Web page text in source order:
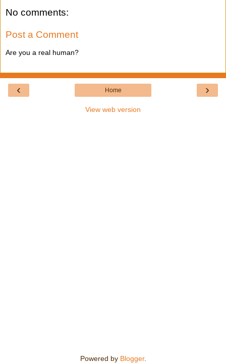
No comments:
Post a Comment
Are you a real human?
‹ ›
Home
View web version
Powered by Blogger.